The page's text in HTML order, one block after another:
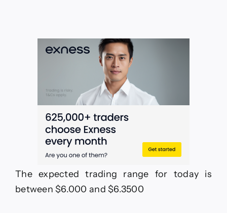
The expected trading range for today is
between $6.000 and $6.3500